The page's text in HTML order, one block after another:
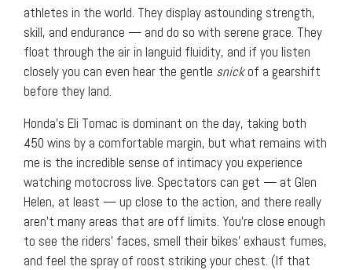
athletes in the world. They display astounding strength,
skill, and endurance — and do so with serene grace. They
float through the air in languid fluidity, and if you listen
closely you can even hear the gentle snickof a gearshift
before they land.
Honda’s Eli Tomac is dominant on the day, taking both
450 wins by a comfortable margin, but what remains with
me is the incredible sense of intimacy you experience
watching motocross live. Spectators can get — at Glen
Helen, at least — up close to the action, and there really
aren’t many areas that are off limits. You’re close enough
to see the riders’ faces, smell their bikes’ exhaust fumes,
and feel the spray of roost striking your chest. (If that